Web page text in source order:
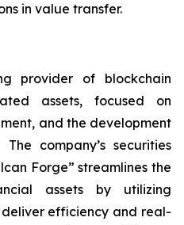
in value transfer.
provider of blockchain
assets, focused on
and the development
company’s securities
Forge” streamlines the
assets by utilizing
efficiency and real-